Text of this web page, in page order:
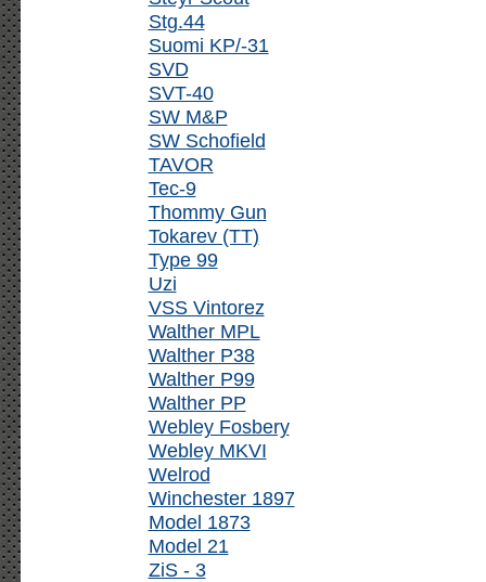
Stg.44
Suomi KP/-31
SVD
SVT-40
SW M&P
SW Schofield
TAVOR
Tec-9
Thommy Gun
Tokarev (TT)
Type 99
Uzi
VSS Vintorez
Walther MPL
Walther P38
Walther P99
Walther PP
Webley Fosbery
Webley MKVI
Welrod
Winchester 1897
Model 1873
Model 21
ZiS - 3